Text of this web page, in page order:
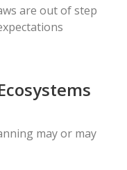
are out of step
may or may